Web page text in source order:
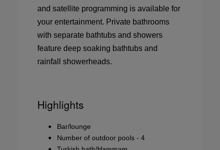
and satellite programming is available for
your entertainment. Private bathrooms
with separate bathtubs and showers
feature deep soaking bathtubs and
rainfall showerheads.
Highlights
Bar/lounge
Number of outdoor pools - 4